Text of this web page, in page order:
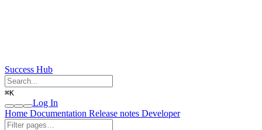
Success Hub
⌘K
Log In
Home Documentation Release notes Developer